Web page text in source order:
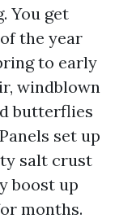
You get
the year
to early
windblown
butterflies
set up
salt crust
boost up
months.